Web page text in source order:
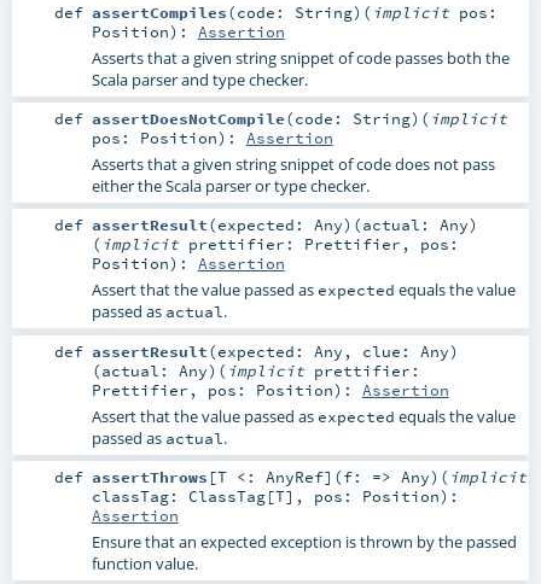
def assertCompiles(code: String) ( implicit pos:
Position) : Assertion
Asserts that a given string snippet of code passes both the
Scala parser and type checker.
def assertDoesNotCompile(code: String) ( implicit
pos: Position) : Assertion
Asserts that a given string snippet of code does not pass
either the Scala parser or type checker.
def assertResult(expected: Any) (actual: Any)
( implicit prettifier: Prettifier , pos:
Position) : Assertion
Assert that the value passed as expected equals the value
passed as actual.
def assertResult(expected: Any , clue: Any)
(actual: Any) ( implicit prettifier:
Prettifier , pos: Position) : Assertion
Assert that the value passed as expected equals the value
passed as actual.
def assertThrows [T <: AnyRef] (f: => Any) ( implicit
classTag: ClassTag[T] , pos: Position) :
Assertion
Ensure that an expected exception is thrown by the passed
function value.